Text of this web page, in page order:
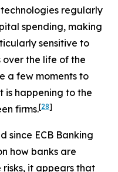
regularly
spending, making
sensitive to
the life of the
a few moments to
is happening to the
firms.[28]
since ECB Banking
how banks are
it appears that